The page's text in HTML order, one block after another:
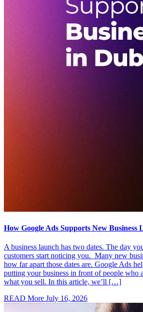
How Google Ads Supports New Business
A business launch has two dates. The day
customers start noticing you. Many new
how far apart those dates are. Google Ads
putting your business in front of people who
what you sell. In this article, we’ll […]
READ More July 16, 2026